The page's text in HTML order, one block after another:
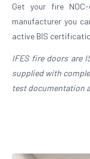
Get your fire
manufacturer you
active BIS
IFES fire doors are
supplied with
test documentation